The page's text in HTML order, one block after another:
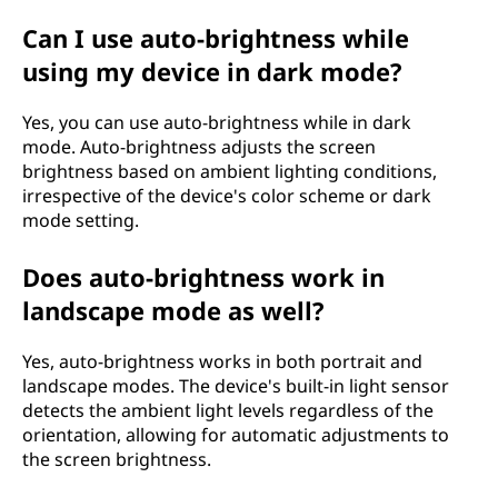
Can I use auto-brightness while
using my device in dark mode?
Yes, you can use auto-brightness while in dark
mode. Auto-brightness adjusts the screen
brightness based on ambient lighting conditions,
irrespective of the device's color scheme or dark
mode setting.
Does auto-brightness work in
landscape mode as well?
Yes, auto-brightness works in both portrait and
landscape modes. The device's built-in light sensor
detects the ambient light levels regardless of the
orientation, allowing for automatic adjustments to
the screen brightness.